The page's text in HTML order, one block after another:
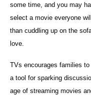
some time, and you may
select a movie everyone
than cuddling up on the
love.
TVs encourages families
a tool for sparking
age of streaming movies